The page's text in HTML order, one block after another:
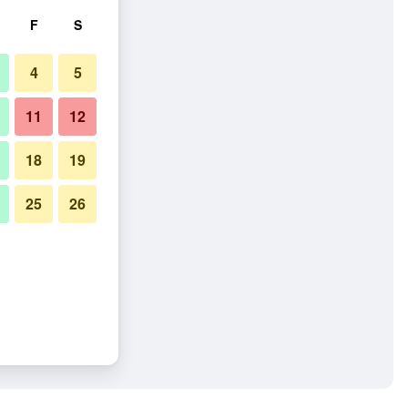
F S
4 5
11 12
18 19
25 26